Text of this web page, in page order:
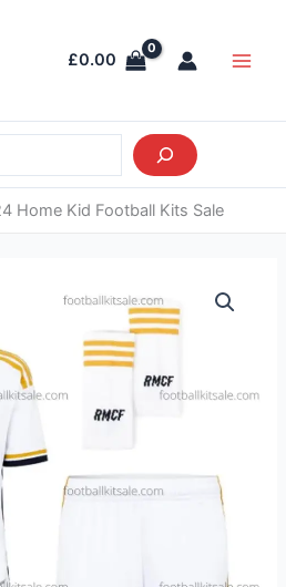
£0.00
Home Kid Football Kits Sale